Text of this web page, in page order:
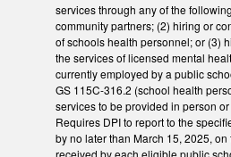
services through any of the
community partners; (2) hiring or
of schools health personnel; or (3)
the services of licensed mental
currently employed by a public
GS 115C-316.2 (school health
services to be provided in person
Requires DPI to report to the
by no later than March 15, 2025,
received by each eligible public